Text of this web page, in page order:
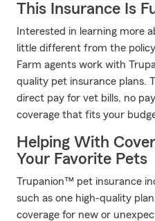
This Insurance Is
Interested in learning more
little different from the
Farm agents work with
quality pet insurance plans.
direct pay for vet bills, no
coverage that fits your
Helping With
Your Favorite Pets
Trupanion™ pet insurance
such as one high-quality
coverage for new or